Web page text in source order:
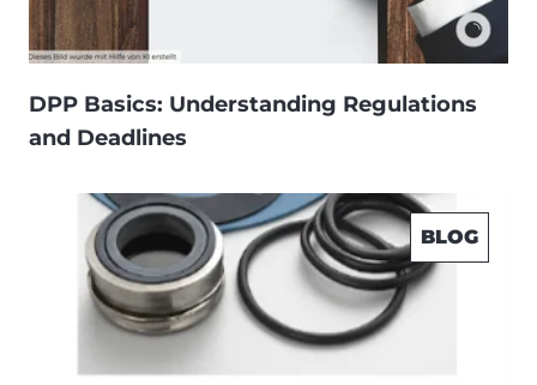
DPP Basics: Understanding Regulations
and Deadlines
BLOG